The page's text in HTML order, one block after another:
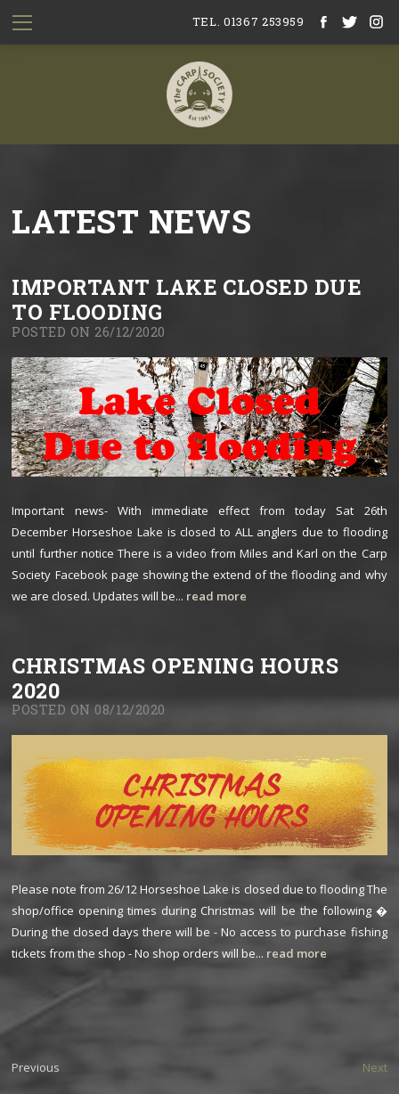
TEL. 01367 253959
LATEST NEWS
IMPORTANT LAKE CLOSED DUE
TO FLOODING
POSTED ON 26/12/2020
Important news- With immediate effect from today Sat 26th
December Horseshoe Lake is closed to ALL anglers due to flooding
until further notice There is a video from Miles and Karl on the Carp
Society Facebook page showing the extend of the flooding and why
we are closed. Updates will be... read more
CHRISTMAS OPENING HOURS
2020
POSTED ON 08/12/2020
Please note from 26/12 Horseshoe Lake is closed due to flooding The
shop/office opening times during Christmas will be the following �
During the closed days there will be - No access to purchase fishing
tickets from the shop - No shop orders will be... read more
Previous Next